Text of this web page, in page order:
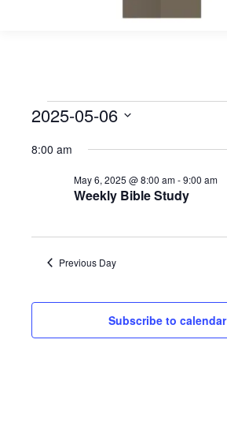
Events
for
May
6,
2025
2025-05-06
date.
8:00 am
Weekly Bible Study
May 6, 2025 @ 8:00 am-9:00 am
Previous Day
Subscribe to calendar